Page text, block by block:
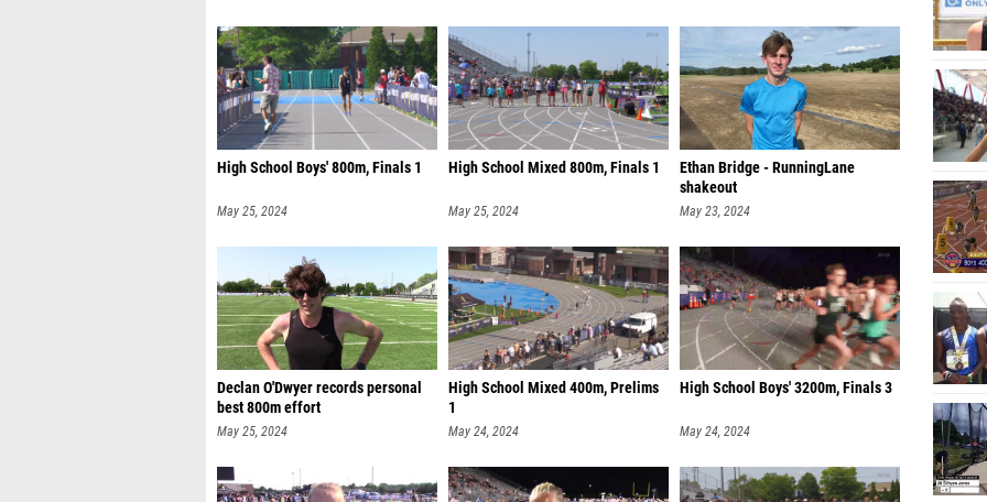
High School Boys' 800m, Finals 1
May 25, 2024
High School Mixed 800m, Finals 1
May 25, 2024
Ethan Bridge - RunningLane
shakeout
May 23, 2024
Declan O'Dwyer records personal
best 800m effort
May 25, 2024
High School Mixed 400m, Prelims
1
May 24, 2024
High School Boys' 3200m, Finals 3
May 24, 2024
Jack
Henry
Wood
Caleb
Taylor
Noah
Owen
Ben